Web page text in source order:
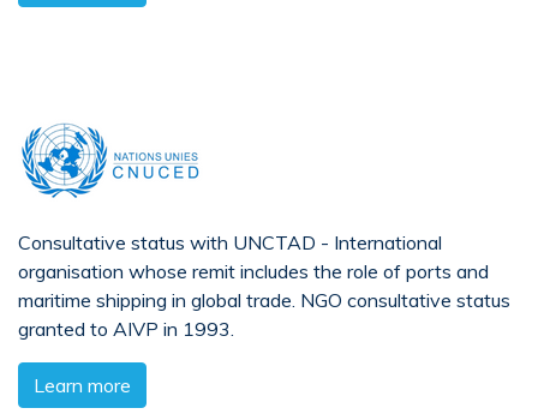
Consultative status with UNCTAD - International
organisation whose remit includes the role of ports and
maritime shipping in global trade. NGO consultative status
granted to AIVP in 1993.
Learn more